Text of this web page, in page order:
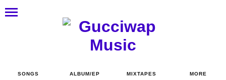
SONGS ALBUM/EP MIXTAPES MORE